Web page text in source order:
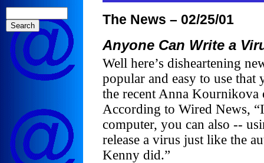
The News – 02/25/01
Anyone Can Write a
Well here’s disheartening
popular and easy to use
the recent Anna
According to Wired News,
computer, you can also --
release a virus just like the
Kenny did.”